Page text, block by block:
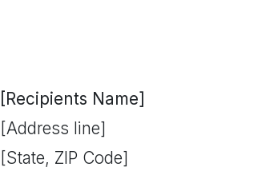
[Recipients Name]
[Address line]
[State, ZIP Code]